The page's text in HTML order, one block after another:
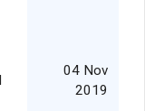
04 Nov
2019